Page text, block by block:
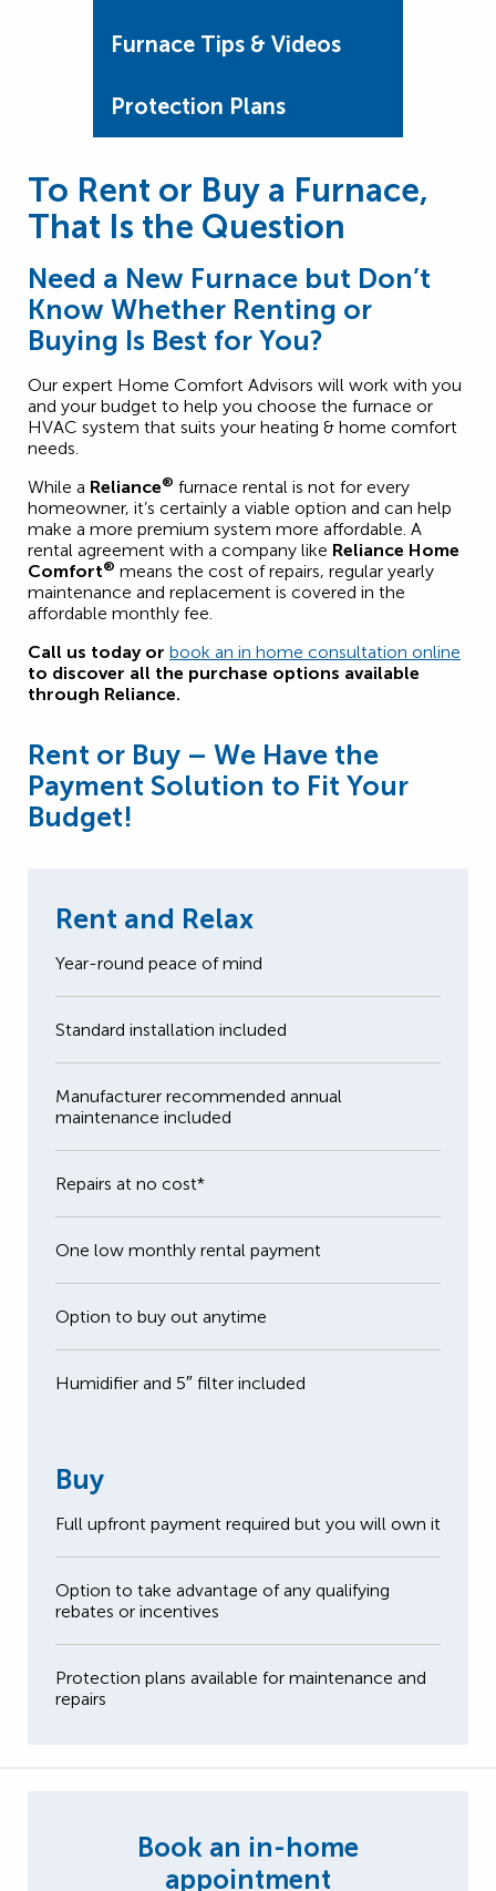
Furnace Tips & Videos
Protection Plans
To Rent or Buy a Furnace,
That Is the Question
Need a New Furnace but Don’t
Know Whether Renting or
Buying Is Best for You?
Our expert Home Comfort Advisors will work with you
and your budget to help you choose the furnace or
HVAC system that suits your heating & home comfort
needs.
While a Reliance® furnace rental is not for every
homeowner, it’s certainly a viable option and can help
make a more premium system more affordable. A
rental agreement with a company like Reliance Home
Comfort® means the cost of repairs, regular yearly
maintenance and replacement is covered in the
affordable monthly fee.
Call us today or book an in home consultation online
to discover all the purchase options available
through Reliance.
Rent or Buy – We Have the
Payment Solution to Fit Your
Budget!
Rent and Relax
Year-round peace of mind
Standard installation included
Manufacturer recommended annual
maintenance included
Repairs at no cost*
One low monthly rental payment
Option to buy out anytime
Humidifier and 5″ filter included
Buy
Full upfront payment required but you will own it
Option to take advantage of any qualifying
rebates or incentives
Protection plans available for maintenance and
repairs